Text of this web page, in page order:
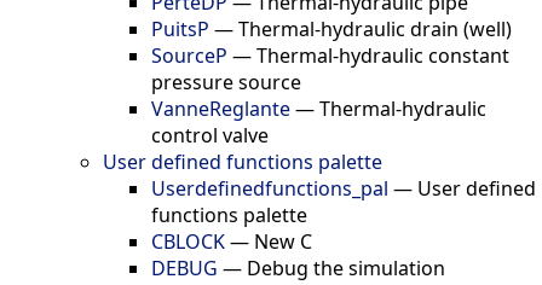
PuitsP —Thermal-hydraulic drain (well)
SourceP —Thermal-hydraulic constant
pressure source
VanneReglante—Thermal-hydraulic
control valve
User defined functions palette
Userdefinedfunctions_pal — User defined
functions palette
CBLOCK— New C
DEBUG — Debug the simulation